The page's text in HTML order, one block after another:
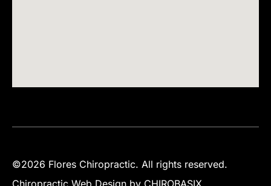
©2026 Flores Chiropractic. All rights reserved.
Chiropractic Web Design by CHIROBASIX